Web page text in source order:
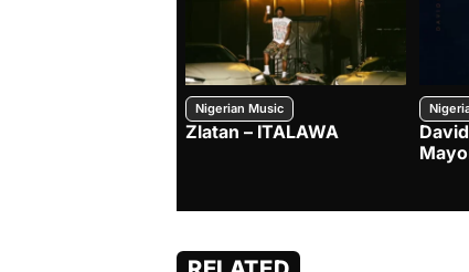
Nigerian Music
Zlatan – ITALAWA